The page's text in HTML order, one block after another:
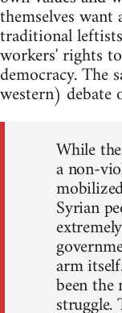
themselves
traditional
workers' rights
democracy. The
western) debate
While
a non-
Syrian
arm
been
struggle.